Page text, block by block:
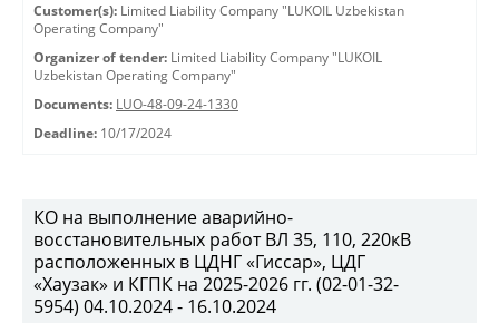
Customer(s): Limited Liability Company "LUKOIL Uzbekistan
Operating Company"
Organizer of tender: Limited Liability Company "LUKOIL
Uzbekistan Operating Company"
Documents: LUO-48-09-24-1330
Deadline: 10/17/2024
КО на выполнение аварийно-
восстановительных работ ВЛ 35, 110, 220кВ
расположенных в ЦДНГ «Гиссар», ЦДГ
«Хаузак» и КГПК на 2025-2026 гг. (02-01-32-
5954) 04.10.2024 - 16.10.2024